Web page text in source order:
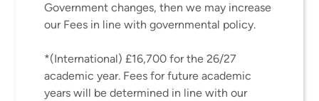
Government changes, then we may increase
our Fees in line with governmental policy.
*(International) £16,700 for the 26/27
academic year. Fees for future academic
years will be determined in line with our